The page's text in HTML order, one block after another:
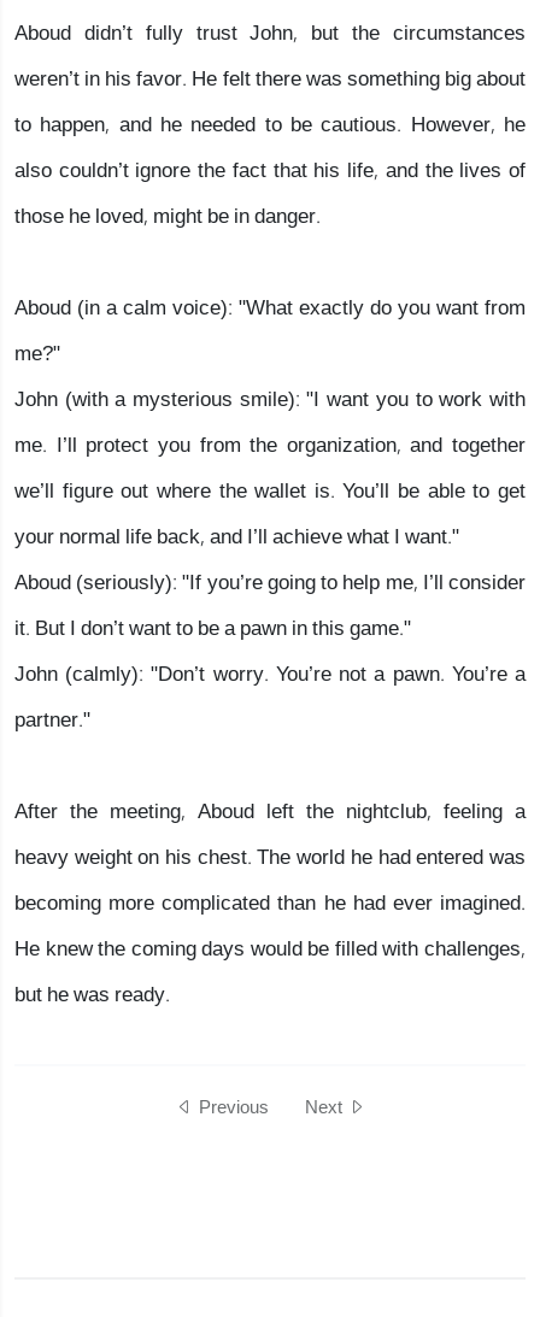
Aboud didn’t fully trust John, but the circumstances
weren’t in his favor. He felt there was something big about
to happen, and he needed to be cautious. However, he
also couldn’t ignore the fact that his life, and the lives of
those he loved, might be in danger.
Aboud (in a calm voice): "What exactly do you want from
me?"
John (with a mysterious smile): "I want you to work with
me. I’ll protect you from the organization, and together
we’ll figure out where the wallet is. You’ll be able to get
your normal life back, and I’ll achieve what I want."
Aboud (seriously): "If you’re going to help me, I’ll consider
it. But I don’t want to be a pawn in this game."
John (calmly): "Don’t worry. You’re not a pawn. You’re a
partner."
After the meeting, Aboud left the nightclub, feeling a
heavy weight on his chest. The world he had entered was
becoming more complicated than he had ever imagined.
He knew the coming days would be filled with challenges,
but he was ready.
Previous Next